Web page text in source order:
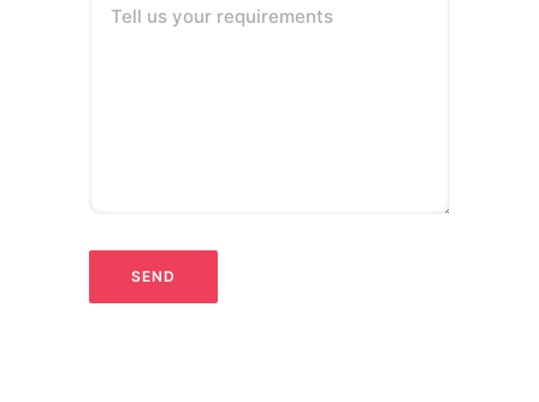
Tell us your requirements